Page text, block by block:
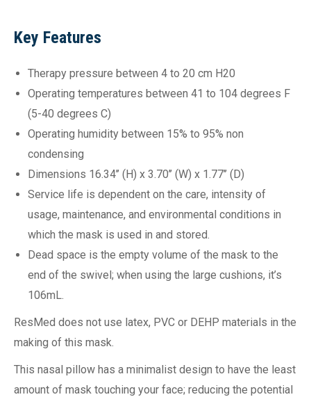
Key Features
Therapy pressure between 4 to 20 cm H20
Operating temperatures between 41 to 104 degrees F
(5-40 degrees C)
Operating humidity between 15% to 95% non
condensing
Dimensions 16.34’’ (H) x 3.70’’ (W) x 1.77’’ (D)
Service life is dependent on the care, intensity of
usage, maintenance, and environmental conditions in
which the mask is used in and stored.
Dead space is the empty volume of the mask to the
end of the swivel; when using the large cushions, it’s
106mL.
ResMed does not use latex, PVC or DEHP materials in the
making of this mask.
This nasal pillow has a minimalist design to have the least
amount of mask touching your face; reducing the potential